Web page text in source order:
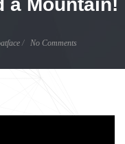
No Comments